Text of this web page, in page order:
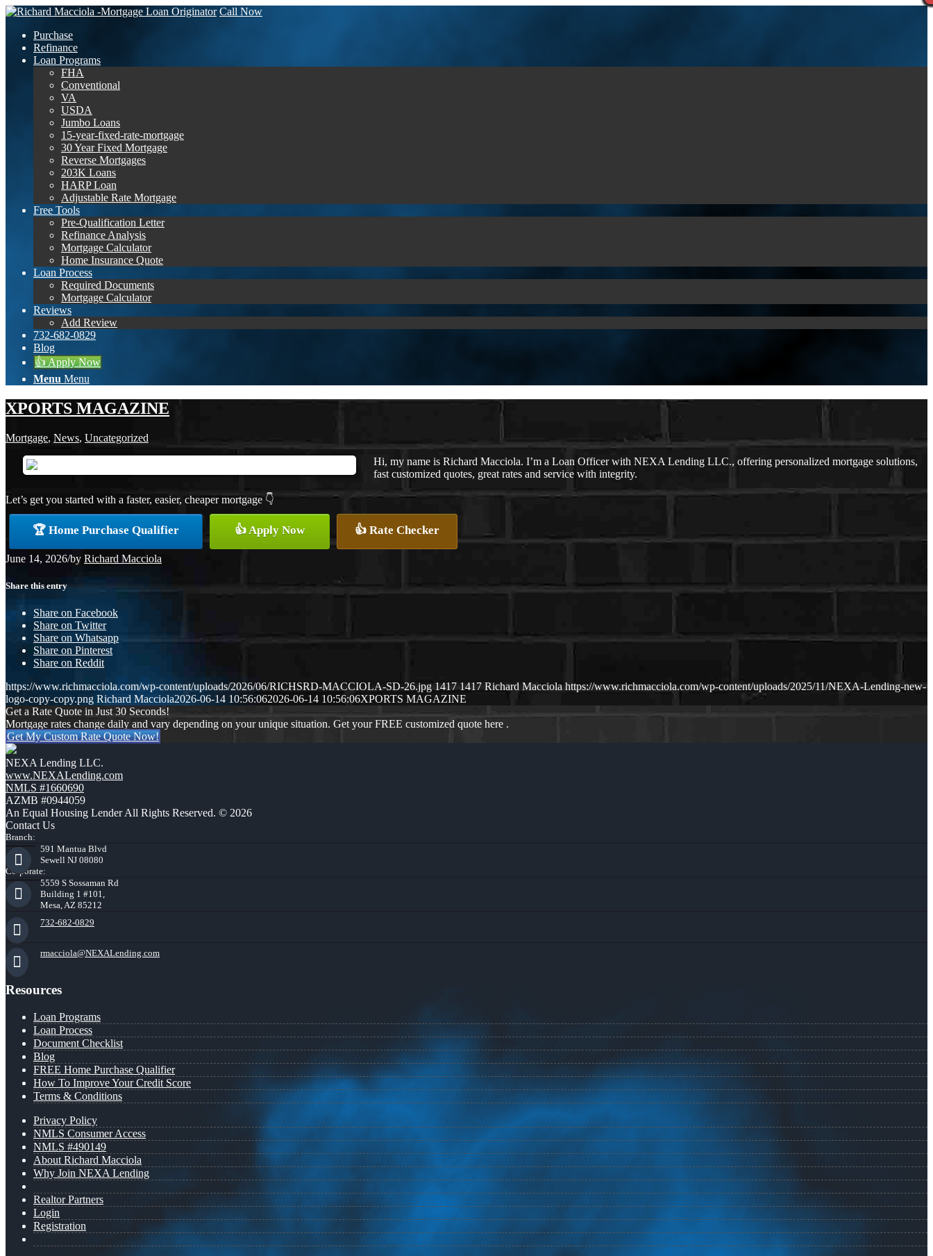
Call Now
Purchase
Refinance
Loan Programs
FHA
Conventional
VA
USDA
Jumbo Loans
15-year-fixed-rate-mortgage
30 Year Fixed Mortgage
Reverse Mortgages
203K Loans
HARP Loan
Adjustable Rate Mortgage
Free Tools
Pre-Qualification Letter
Refinance Analysis
Mortgage Calculator
Home Insurance Quote
Loan Process
Required Documents
Mortgage Calculator
Reviews
Add Review
732-682-0829
Blog
👍 Apply Now
Menu Menu
XPORTS MAGAZINE
Mortgage, News, Uncategorized
Hi, my name is Richard Macciola. I’m a Loan Officer with NEXA Lending LLC., offering personalized mortgage solutions,
fast customized quotes, great rates and service with integrity.
Let’s get you started with a faster, easier, cheaper mortgage 👇
🏆 Home Purchase Qualifier 👍 Apply Now 👍 Rate Checker
June 14, 2026/by Richard Macciola
Share this entry
Share on Facebook
Share on Twitter
Share on Whatsapp
Share on Pinterest
Share on Reddit
https://www.richmacciola.com/wp-content/uploads/2026/06/RICHSRD-MACCIOLA-SD-26.jpg 1417 1417 Richard Macciola https://www.richmacciola.com/wp-content/uploads/2025/11/NEXA-Lending-new-
logo-copy-copy.png Richard Macciola2026-06-14 10:56:062026-06-14 10:56:06XPORTS MAGAZINE
Get a Rate Quote in Just 30 Seconds!
Mortgage rates change daily and vary depending on your unique situation. Get your FREE customized quote here .
Get My Custom Rate Quote Now!
NEXA Lending LLC.
www.NEXALending.com
NMLS #1660690
AZMB #0944059
An Equal Housing Lender All Rights Reserved. © 2026
Contact Us
Branch:
591 Mantua Blvd
Sewell NJ 08080
Corporate:
5559 S Sossaman Rd
Building 1 #101,
Mesa, AZ 85212
732-682-0829
rmacciola@NEXALending.com
Resources
Loan Programs
Loan Process
Document Checklist
Blog
FREE Home Purchase Qualifier
How To Improve Your Credit Score
Terms & Conditions
Privacy Policy
NMLS Consumer Access
NMLS #490149
About Richard Macciola
Why Join NEXA Lending
Realtor Partners
Login
Registration